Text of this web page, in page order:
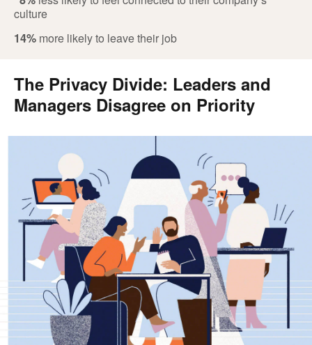
culture
14% more likely to leave their job
The Privacy Divide: Leaders and
Managers Disagree on Priority.